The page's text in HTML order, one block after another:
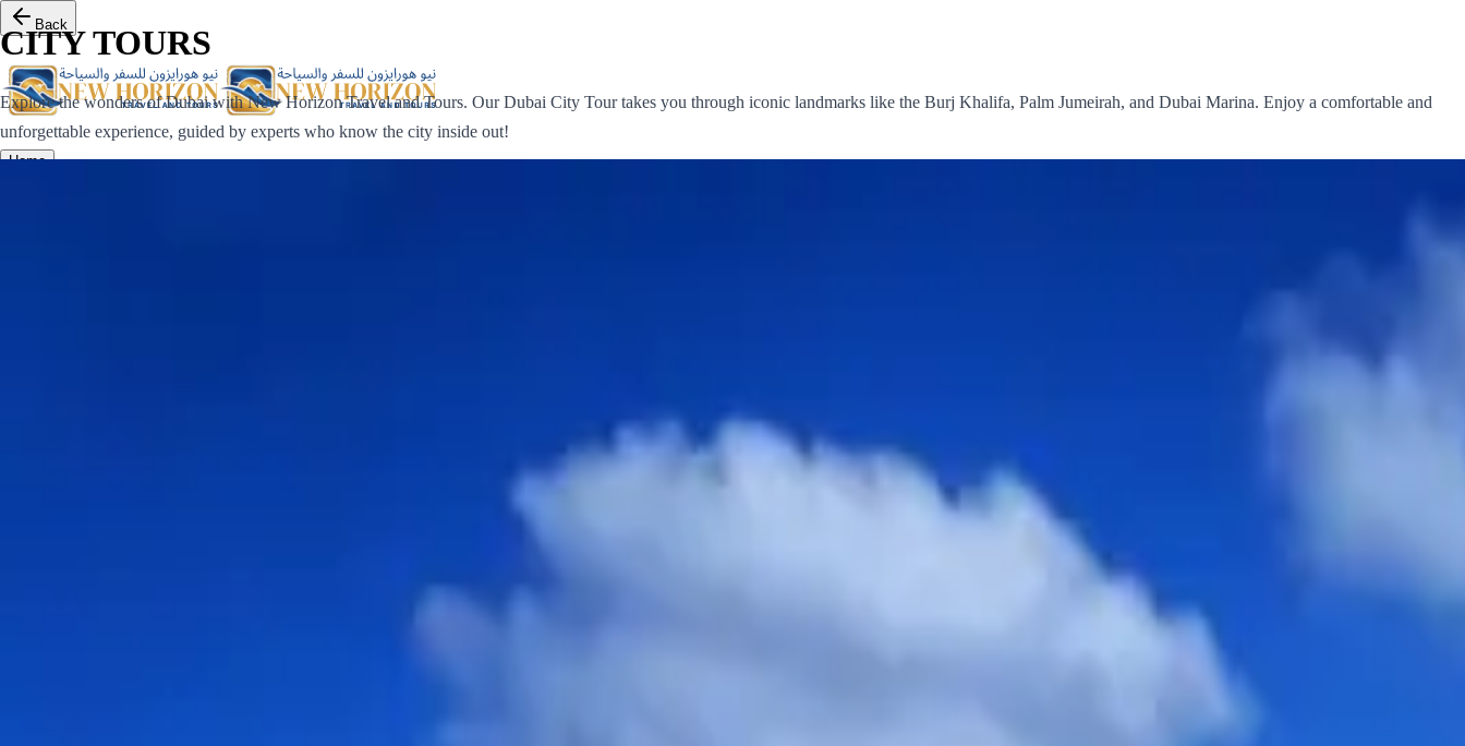
Back
Home
CITY TOURS
Explore the wonders of Dubai with New Horizon Travel and Tours. Our Dubai City Tour takes you through iconic landmarks like the Burj Khalifa, Palm Jumeirah, and Dubai Marina. Enjoy a comfortable and
unforgettable experience, guided by experts who know the city inside out!